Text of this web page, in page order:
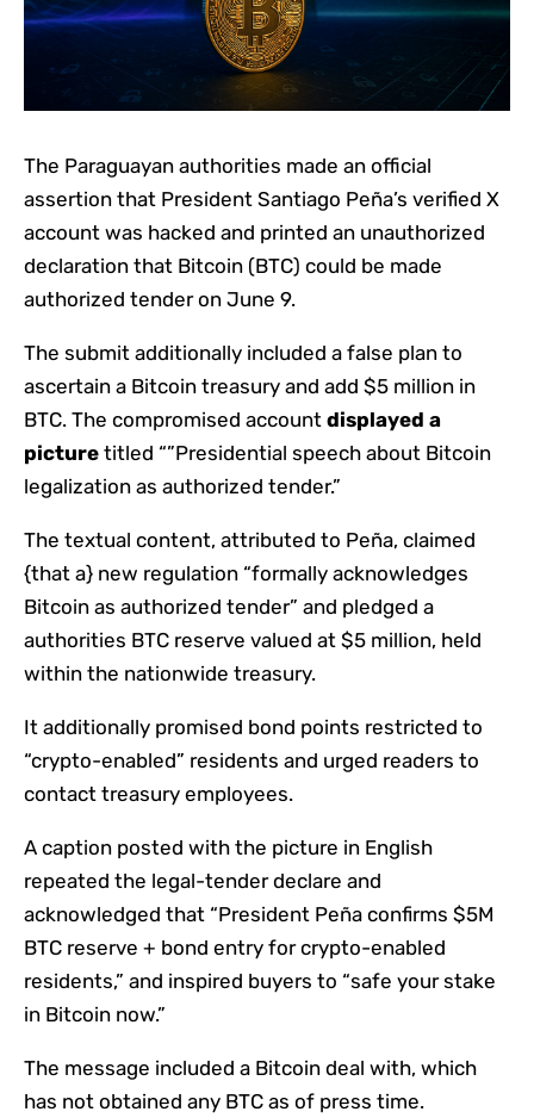
The Paraguayan authorities made an official
assertion that President Santiago Peña’s verified X
account was hacked and printed an unauthorized
declaration that Bitcoin (BTC) could be made
authorized tender on June 9.
The submit additionally included a false plan to
ascertain a Bitcoin treasury and add $5 million in
BTC. The compromised account displayed a
picture titled “”Presidential speech about Bitcoin
legalization as authorized tender.”
The textual content, attributed to Peña, claimed
{that a} new regulation “formally acknowledges
Bitcoin as authorized tender” and pledged a
authorities BTC reserve valued at $5 million, held
within the nationwide treasury.
It additionally promised bond points restricted to
“crypto-enabled” residents and urged readers to
contact treasury employees.
A caption posted with the picture in English
repeated the legal-tender declare and
acknowledged that “President Peña confirms $5M
BTC reserve + bond entry for crypto-enabled
residents,” and inspired buyers to “safe your stake
in Bitcoin now.”
The message included a Bitcoin deal with, which
has not obtained any BTC as of press time.